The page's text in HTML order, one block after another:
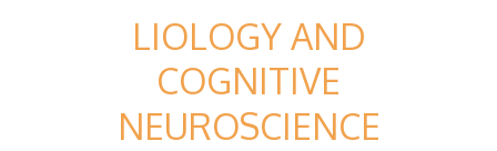
LIOLOGY AND
COGNITIVE
NEUROSCIENCE